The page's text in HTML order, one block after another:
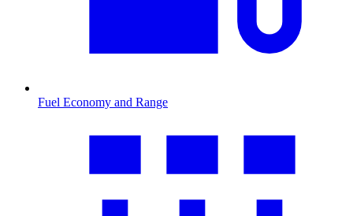
Fuel Economy and Range